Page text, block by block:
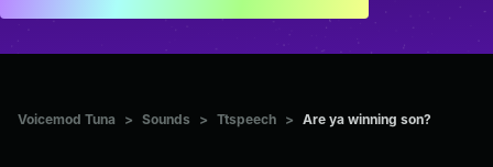
Voicemod Tuna > Sounds > Ttspeech > Are ya winning son?